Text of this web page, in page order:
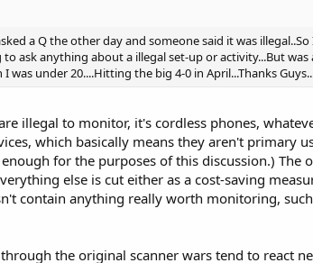
a Q the other day and someone said it was
ask anything about a illegal set-up or activity...But
was under 20....Hitting the big 4-0 in April...Thanks
illegal to monitor, it's cordless phones,
which basically means they aren't primary
for the purposes of this discussion.) The
else is cut either as a cost-saving
contain anything really worth monitoring,
the original scanner wars tend to react